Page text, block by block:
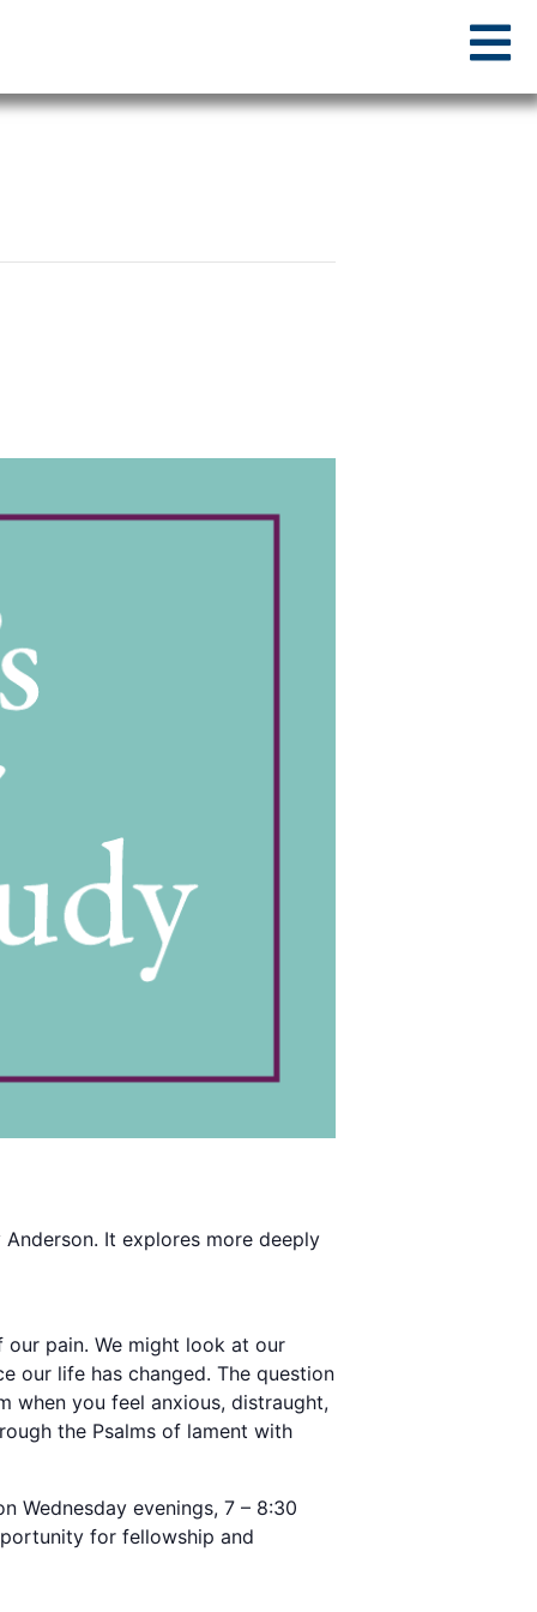
It explores more deeply
pain. We might look at our
our life has changed. The question
when you feel anxious, distraught,
the Psalms of lament with
Wednesday evenings, 7 – 8:30
for fellowship and